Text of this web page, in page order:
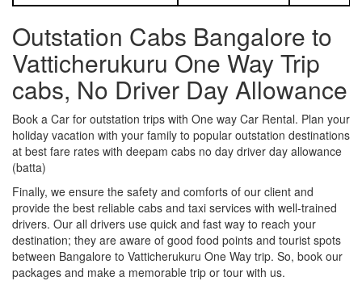
Outstation Cabs Bangalore to
Vatticherukuru One Way Trip
cabs, No Driver Day Allowance
Book a Car for outstation trips with One way Car Rental. Plan your
holiday vacation with your family to popular outstation destinations
at best fare rates with deepam cabs no day driver day allowance
(batta)
Finally, we ensure the safety and comforts of our client and
provide the best reliable cabs and taxi services with well-trained
drivers. Our all drivers use quick and fast way to reach your
destination; they are aware of good food points and tourist spots
between Bangalore to Vatticherukuru One Way trip. So, book our
packages and make a memorable trip or tour with us.